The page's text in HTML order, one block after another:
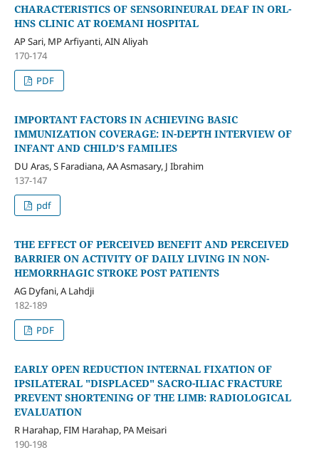
CHARACTERISTICS OF SENSORINEURAL DEAF IN ORL-
HNS CLINIC AT ROEMANI HOSPITAL
AP Sari, MP Arfiyanti, AIN Aliyah
170-174
PDF
IMPORTANT FACTORS IN ACHIEVING BASIC
IMMUNIZATION COVERAGE: IN-DEPTH INTERVIEW OF
INFANT AND CHILD’S FAMILIES
DU Aras, S Faradiana, AA Asmasary, J Ibrahim
137-147
pdf
THE EFFECT OF PERCEIVED BENEFIT AND PERCEIVED
BARRIER ON ACTIVITY OF DAILY LIVING IN NON-
HEMORRHAGIC STROKE POST PATIENTS
AG Dyfani, A Lahdji
182-189
PDF
EARLY OPEN REDUCTION INTERNAL FIXATION OF
IPSILATERAL "DISPLACED" SACRO-ILIAC FRACTURE
PREVENT SHORTENING OF THE LIMB: RADIOLOGICAL
EVALUATION
R Harahap, FIM Harahap, PA Meisari
190-198